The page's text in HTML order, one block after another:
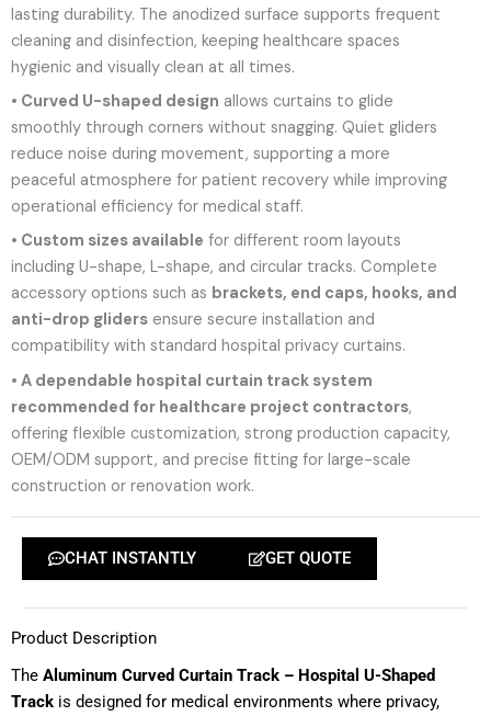
lasting durability. The anodized surface supports frequent
cleaning and disinfection, keeping healthcare spaces
hygienic and visually clean at all times.
• Curved U-shaped design allows curtains to glide
smoothly through corners without snagging. Quiet gliders
reduce noise during movement, supporting a more
peaceful atmosphere for patient recovery while improving
operational efficiency for medical staff.
• Custom sizes available for different room layouts
including U-shape, L-shape, and circular tracks. Complete
accessory options such as brackets, end caps, hooks, and
anti-drop gliders ensure secure installation and
compatibility with standard hospital privacy curtains.
• A dependable hospital curtain track system
recommended for healthcare project contractors,
offering flexible customization, strong production capacity,
OEM/ODM support, and precise fitting for large-scale
construction or renovation work.
CHAT INSTANTLY GET QUOTE
Product Description
The Aluminum Curved Curtain Track – Hospital U-Shaped
Track is designed for medical environments where privacy,